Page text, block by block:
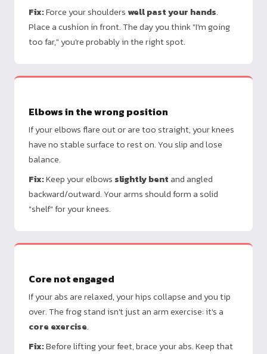
Fix:Force your shoulders well past your hands.
Place a cushion in front. The day you think "I'm going
too far," you're probably in the right spot.
Elbows in the wrong position
If your elbows flare out or are too straight, your knees
have no stable surface to rest on. You slip and lose
balance.
Fix:Keep your elbows slightly bent and angled
backward/outward. Your arms should form a solid
"shelf" for your knees.
Core not engaged
If your abs are relaxed, your hips collapse and you tip
over. The frog stand isn't just an arm exercise: it's a
core exercise.
Fix:Before lifting your feet, brace your abs. Keep that